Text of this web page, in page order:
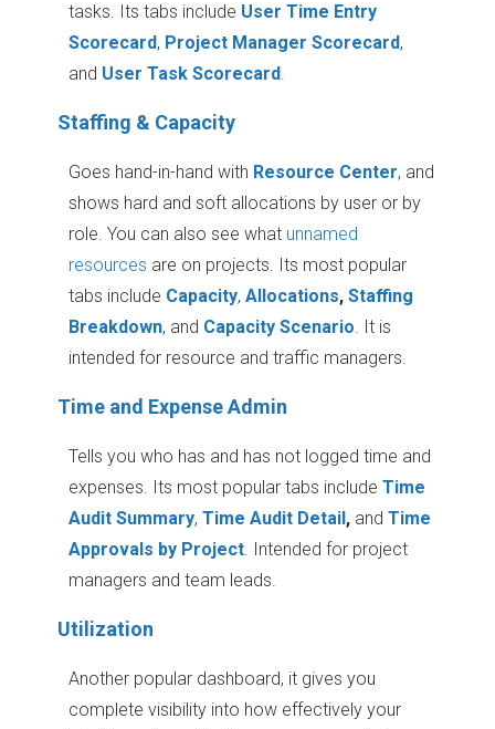
tasks. Its tabs include User Time Entry
Scorecard, Project Manager Scorecard,
and User Task Scorecard.
Staffing & Capacity
Goes hand-in-hand with Resource Center, and
shows hard and soft allocations by user or by
role. You can also see what unnamed
resources are on projects. Its most popular
tabs include Capacity,Allocations,Staffing
Breakdown, and Capacity Scenario. It is
intended for resource and traffic managers.
Time and Expense Admin
Tells you who has and has not logged time and
expenses. Its most popular tabs includeTime
Audit Summary,Time Audit Detail , andTime
Approvals by Project. Intended for project
managers and team leads.
Utilization
Another popular dashboard, it gives you
complete visibility into how effectively your